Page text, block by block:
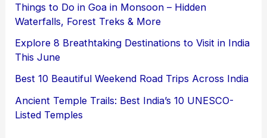
Things to Do in Goa in Monsoon – Hidden
Waterfalls, Forest Treks & More
Explore 8 Breathtaking Destinations to Visit in India
This June
Best 10 Beautiful Weekend Road Trips Across India
Ancient Temple Trails: Best India’s 10 UNESCO-
Listed Temples